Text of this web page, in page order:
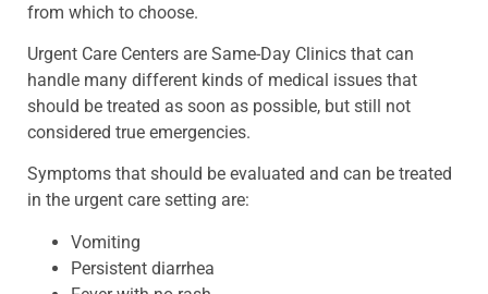
from which to choose.
Urgent Care Centers are Same-Day Clinics that can
handle many different kinds of medical issues that
should be treated as soon as possible, but still not
considered true emergencies.
Symptoms that should be evaluated and can be treated
in the urgent care setting are:
Vomiting
Persistent diarrhea